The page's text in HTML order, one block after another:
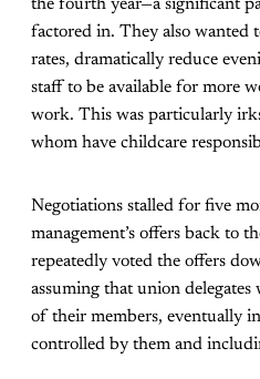
the fourth year—a significant
factored in. They also wanted
rates, dramatically reduce
staff to be available for more
work. This was particularly
whom have childcare
Negotiations stalled for five
management’s offers back to
repeatedly voted the offers
assuming that union
of their members, eventually
controlled by them and